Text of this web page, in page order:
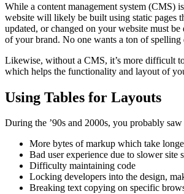
While a content management system (CMS)
website will likely be built using static pages
updated, or changed on your website must
of your brand. No one wants a ton of spelling
Likewise, without a CMS, it’s more difficult
which helps the functionality and layout of
Using Tables for Layouts
During the ’90s and 2000s, you probably
More bytes of markup which take
Bad user experience due to slower site
Difficulty maintaining code
Locking developers into the design,
Breaking text copying on specific